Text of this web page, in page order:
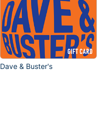
Dave & Buster's